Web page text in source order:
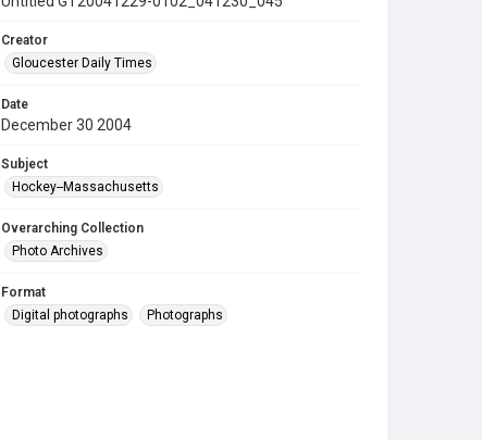
Creator
Gloucester Daily Times
Date
December 30 2004
Subject
Hockey--Massachusetts
Overarching Collection
Photo Archives
Format
Digital photographs
Photographs